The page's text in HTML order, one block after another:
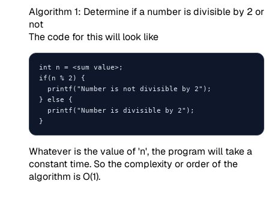
Algorithm 1: Determine if a number is divisible by 2 or
not
The code for this will look like
int n = <sum value>;
if(n % 2) {
  printf("Number is not divisible by 2");
} else {
  printf("Number is divisible by 2");
Whatever is the value of 'n', the program will take a
constant time. So the complexity or order of the
algorithm is O(1).